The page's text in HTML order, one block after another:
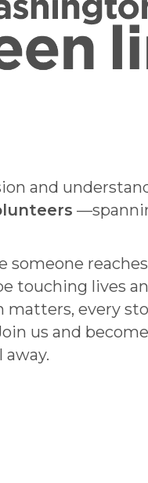
and
touching lives
matters, every
us and